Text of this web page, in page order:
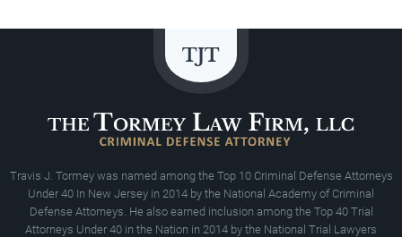
Travis J. Tormey was named among the Top 10 Criminal Defense Attorneys
Under 40 In New Jersey in 2014 by the National Academy of Criminal
Defense Attorneys. He also earned inclusion among the Top 40 Trial
Attorneys Under 40 in the Nation in 2014 by the National Trial Lawyers